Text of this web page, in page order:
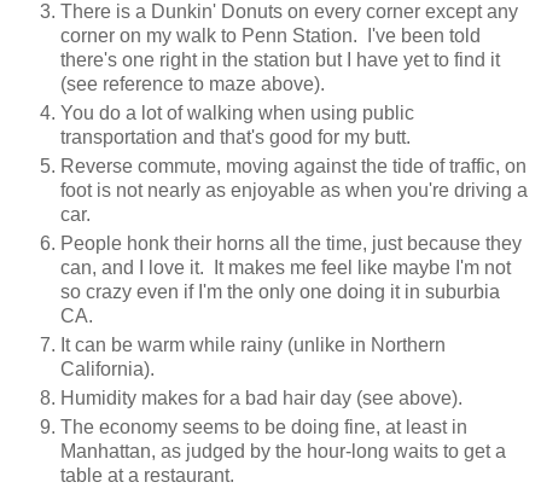
There is a Dunkin' Donuts on every corner except any
corner on my walk to Penn Station. I've been told
there's one right in the station but I have yet to find it
(see reference to maze above).
You do a lot of walking when using public
transportation and that's good for my butt.
Reverse commute, moving against the tide of traffic, on
foot is not nearly as enjoyable as when you're driving a
car.
People honk their horns all the time, just because they
can, and I love it. It makes me feel like maybe I'm not
so crazy even if I'm the only one doing it in suburbia
CA.
It can be warm while rainy (unlike in Northern
California).
Humidity makes for a bad hair day (see above).
The economy seems to be doing fine, at least in
Manhattan, as judged by the hour-long waits to get a
table at a restaurant.